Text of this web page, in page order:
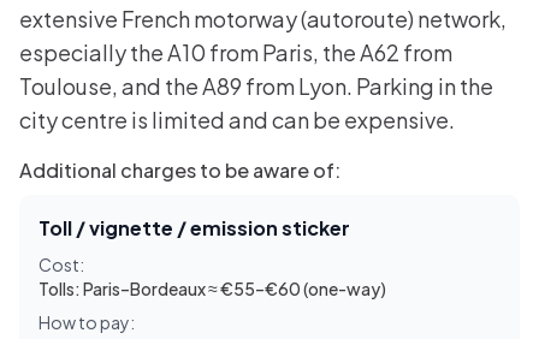
extensive French motorway (autoroute) network,
especially the A10 from Paris, the A62 from
Toulouse, and the A89 from Lyon. Parking in the
city centre is limited and can be expensive.
Additional charges to be aware of:
Toll / vignette / emission sticker
Cost:
Tolls: Paris–Bordeaux ≈ €55–€60 (one-way)
How to pay: